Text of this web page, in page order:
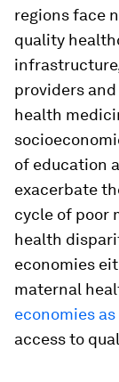
regions face
quality
providers
health
of education
exacerbate
cycle of poor
health
economies
maternal
economies
access to